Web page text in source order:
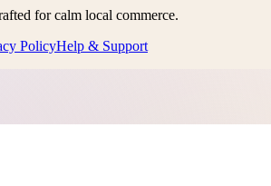
for calm local commerce.
PolicyHelp & Support